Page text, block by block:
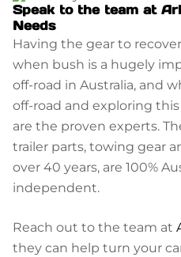
Speak to the team at
Needs
Having the gear to
when bush is a hugely
off-road in Australia, and
off-road and exploring
are the proven experts.
trailer parts, towing gear
over 40 years, are 100%
independent.
Reach out to the team at
they can help turn your